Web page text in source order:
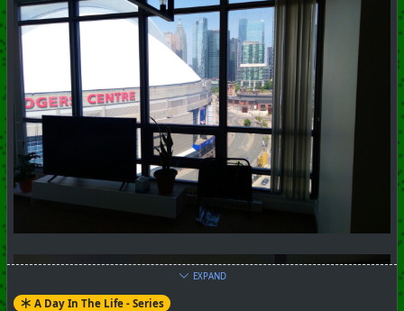
#Toronto#Downtown#Series#Pictorial
+++ Hubzilla Stream +++
EXPAND
A Day In The Life - Series